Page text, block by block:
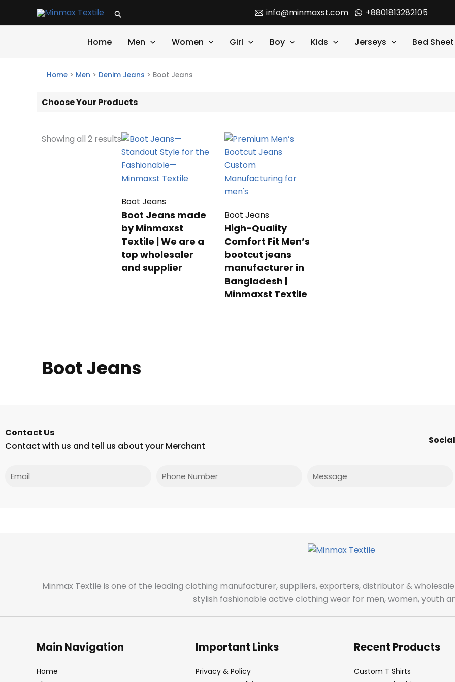
Search info@minmaxst.com +8801813282105
Home Men Women Girl Boy Kids Jerseys Bed Sheet
Home > Men > Denim Jeans > Boot Jeans
Choose Your Products
Showing all 2 results
Boot Jeans
Boot Jeans made
by Minmaxst
Textile | We are a
top wholesaler
and supplier
Boot Jeans
High-Quality
Comfort Fit Men’s
bootcut jeans
manufacturer in
Bangladesh |
Minmaxst Textile
Boot Jeans
Contact Us
Contact with us and tell us about your Merchant
Phone
Minmax Textile is one of the leading clothing manufacturer, suppliers, exporters, distributor &
stylish fashionable active clothing wear for men, women, youth
Main Navigation
Home
Important Links
Privacy & Policy
Recent Products
Custom T Shirts